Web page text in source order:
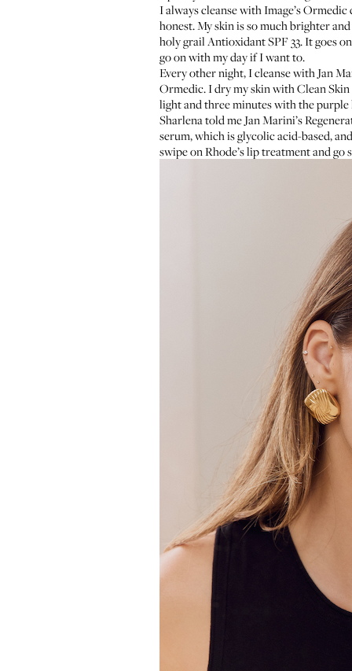
I always cleanse withImage’s Ormedic
honest. My skin is so much brighter
holy grailAntioxidant SPF 33. It goes
go on with my day if I want to.
Every other night, I cleanse with Jan
Ormedic. I dry my skin withClean
light and three minutes with the purple
Sharlena told me Jan Marini’s
serum, which is glycolic acid-based,
swipe onRhode’s lip treatmentand go